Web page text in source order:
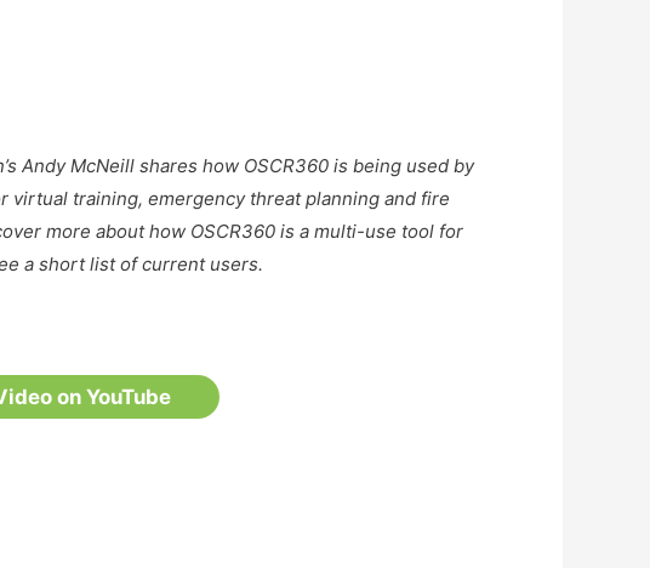
Andy McNeill shares how OSCR360 is being used by
virtual training, emergency threat planning and fire
more about how OSCR360 is a multi-use tool for
a short list of current users.
on YouTube